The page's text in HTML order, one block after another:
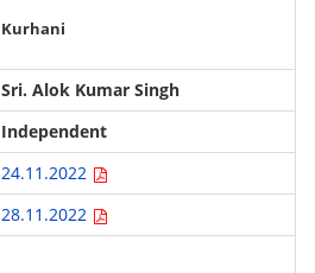
Kurhani
Sri. Alok Kumar Singh
Independent
24.11.2022
28.11.2022